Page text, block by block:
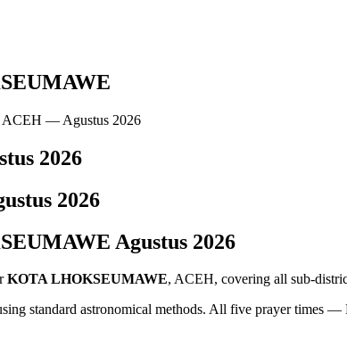
— Agustus 2026
2026
2026
Agustus 2026
KOTA LHOKSEUMAWE, ACEH, covering all sub-
standard astronomical methods. All five prayer